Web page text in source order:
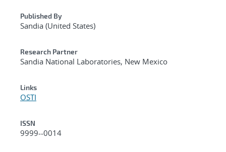
Published By
Sandia (United States)
Research Partner
Sandia National Laboratories, New Mexico
Links
OSTI
ISSN
9999--0014